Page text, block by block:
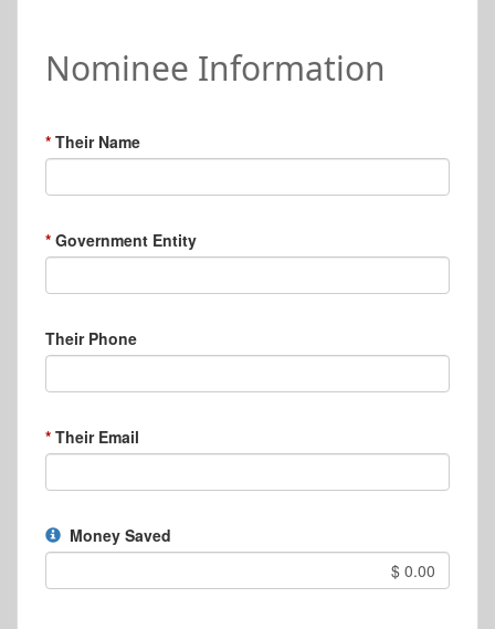
Nominee Information
Their Name
Government Entity
Their Phone
Their Email
Money Saved